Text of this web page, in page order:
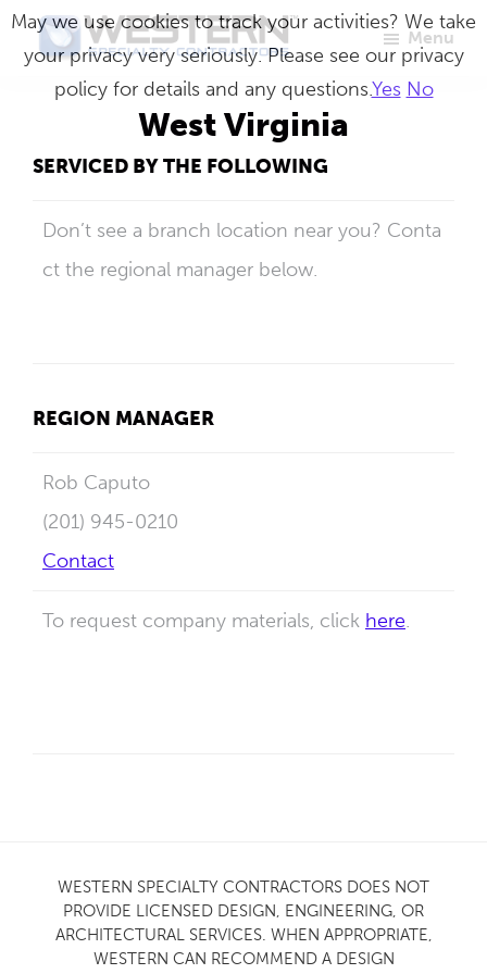
Skip
Western
Specialty
Contractors
Master
Building
Menu
West Virginia
SERVICED BY THE FOLLOWING
Don’t see a branch location near you? Conta
ct the regional manager below.
REGION MANAGER
Rob Caputo
(201) 945-0210
Contact
To request company materials, click here.
WESTERN SPECIALTY CONTRACTORS DOES NOT
PROVIDE LICENSED DESIGN, ENGINEERING, OR
ARCHITECTURAL SERVICES. WHEN APPROPRIATE,
WESTERN CAN RECOMMEND A DESIGN
May we use cookies to track your activities? We take
your privacy very seriously. Please see our privacy
policy for details and any questions.Yes No